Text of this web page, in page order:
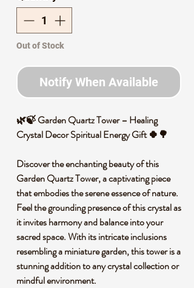
Out of Stock
Notify When Available
🌿🍃 Garden Quartz Tower – Healing
Crystal Decor Spiritual Energy Gift 🍀🌳
Discover the enchanting beauty of this
Garden Quartz Tower, a captivating piece
that embodies the serene essence of nature.
Feel the grounding presence of this crystal as
it invites harmony and balance into your
sacred space. With its intricate inclusions
resembling a miniature garden, this tower is a
stunning addition to any crystal collection or
mindful environment.